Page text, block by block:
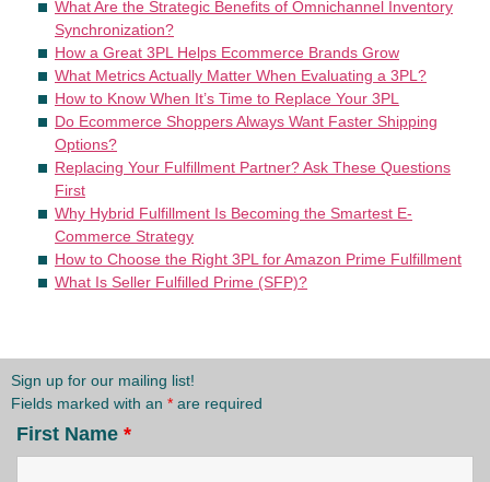
What Are the Strategic Benefits of Omnichannel Inventory
Synchronization?
How a Great 3PL Helps Ecommerce Brands Grow
What Metrics Actually Matter When Evaluating a 3PL?
How to Know When It’s Time to Replace Your 3PL
Do Ecommerce Shoppers Always Want Faster Shipping
Options?
Replacing Your Fulfillment Partner? Ask These Questions
First
Why Hybrid Fulfillment Is Becoming the Smartest E-
Commerce Strategy
How to Choose the Right 3PL for Amazon Prime Fulfillment
What Is Seller Fulfilled Prime (SFP)?
Sign up for our mailing list!
Fields marked with an * are required
First Name *